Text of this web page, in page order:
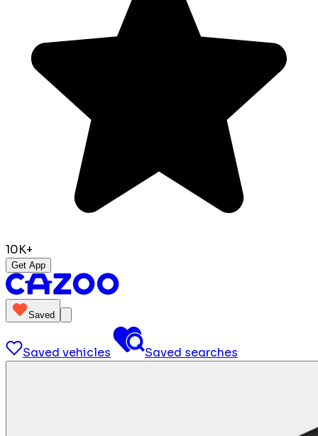
10K+
Get App
Saved
Saved vehicles Saved searches